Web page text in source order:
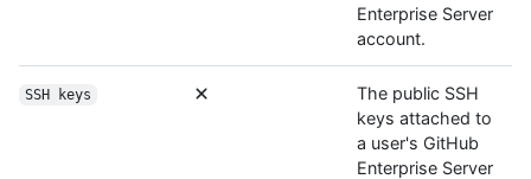
Enterprise Server
account.
SSH keys
The public SSH
keys attached to
a user's GitHub
Enterprise Server